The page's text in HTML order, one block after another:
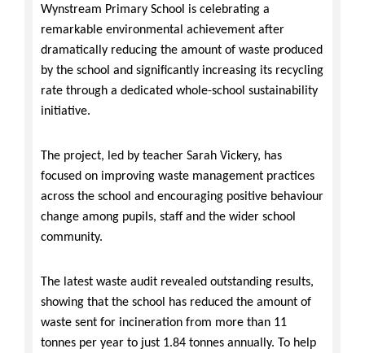
Wynstream Primary School is celebrating a
remarkable environmental achievement after
dramatically reducing the amount of waste produced
by the school and significantly increasing its recycling
rate through a dedicated whole-school sustainability
initiative.
The project, led by teacher Sarah Vickery, has
focused on improving waste management practices
across the school and encouraging positive behaviour
change among pupils, staff and the wider school
community.
The latest waste audit revealed outstanding results,
showing that the school has reduced the amount of
waste sent for incineration from more than 11
tonnes per year to just 1.84 tonnes annually. To help